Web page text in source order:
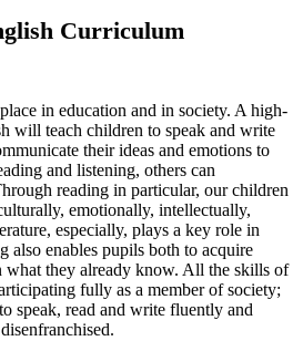
Curriculum
in education and in society. A high-
will teach children to speak and write
their ideas and emotions to
and listening, others can
reading in particular, our children
emotionally, intellectually,
especially, plays a key role in
also enables pupils both to acquire
what they already know. All the skills of
fully as a member of society;
speak, read and write fluently and